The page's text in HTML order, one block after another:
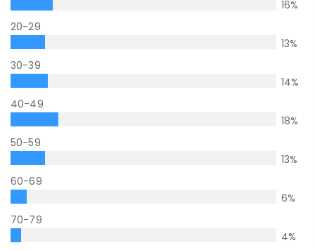
16%
20-29
13%
30-39
14%
40-49
18%
50-59
13%
60-69
6%
70-79
4%